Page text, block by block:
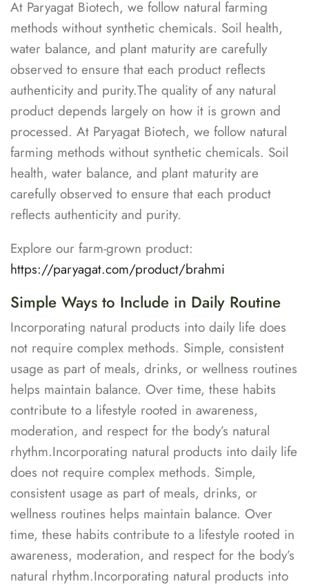
At Paryagat Biotech, we follow natural farming
methods without synthetic chemicals. Soil health,
water balance, and plant maturity are carefully
observed to ensure that each product reflects
authenticity and purity.The quality of any natural
product depends largely on how it is grown and
processed. At Paryagat Biotech, we follow natural
farming methods without synthetic chemicals. Soil
health, water balance, and plant maturity are
carefully observed to ensure that each product
reflects authenticity and purity.
Explore our farm-grown product:
https://paryagat.com/product/brahmi
Simple Ways to Include in Daily Routine
Incorporating natural products into daily life does
not require complex methods. Simple, consistent
usage as part of meals, drinks, or wellness routines
helps maintain balance. Over time, these habits
contribute to a lifestyle rooted in awareness,
moderation, and respect for the body’s natural
rhythm.Incorporating natural products into daily life
does not require complex methods. Simple,
consistent usage as part of meals, drinks, or
wellness routines helps maintain balance. Over
time, these habits contribute to a lifestyle rooted in
awareness, moderation, and respect for the body’s
natural rhythm.Incorporating natural products into